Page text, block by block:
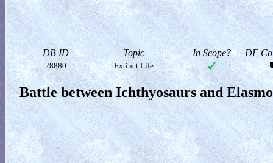
DB ID Topic In Scope? DF
28880 Extinct Life
Battle between Ichthyosaurs and